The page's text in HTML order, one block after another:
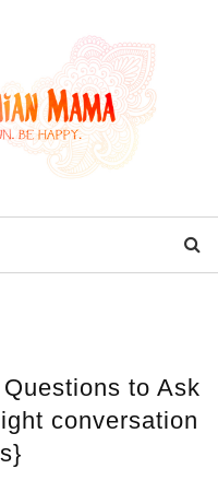
to Ask
conversation